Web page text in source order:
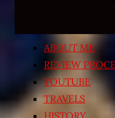
ABOUT ME
REVIEW
YOUTUBE
TRAVELS